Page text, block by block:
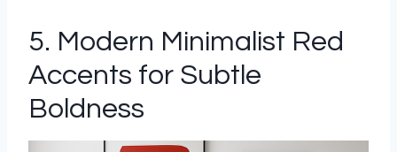
5. Modern Minimalist Red
Accents for Subtle
Boldness